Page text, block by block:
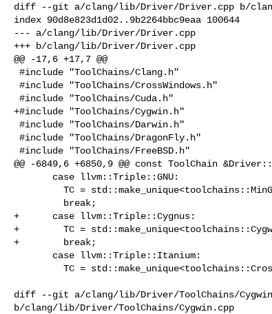
diff --git a/clang/lib/Driver/Driver.cpp b/
index 90d8e823d1d02..9b2264bbc9eaa 100644
--- a/clang/lib/Driver/Driver.cpp
+++ b/clang/lib/Driver/Driver.cpp
@@ -17,6 +17,7 @@
+#include "ToolChains/Cygwin.h"
@@ -6849,6 +6850,9 @@ const ToolChain
+      case llvm::Triple::Cygnus:
+        TC =
+        break;
diff --git a/clang/lib/Driver/ToolChains/
b/clang/lib/Driver/ToolChains/Cygwin.cpp